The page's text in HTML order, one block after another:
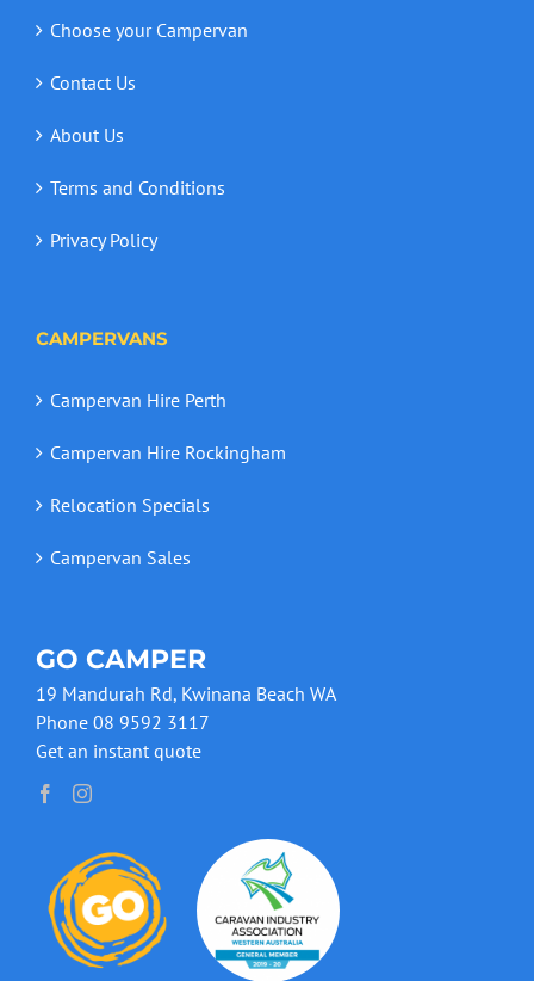
Choose your Campervan
Contact Us
About Us
Terms and Conditions
Privacy Policy
CAMPERVANS
Campervan Hire Perth
Campervan Hire Rockingham
Relocation Specials
Campervan Sales
GO CAMPER
19 Mandurah Rd, Kwinana Beach WA
Phone 08 9592 3117
Get an instant quote